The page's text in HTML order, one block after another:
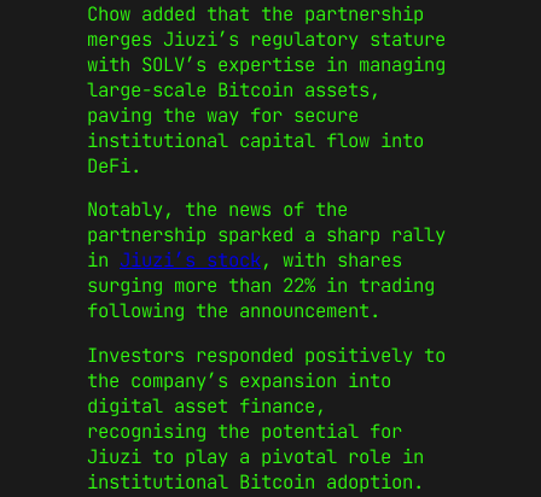
Chow added that the partnership
merges Jiuzi’s regulatory stature
with SOLV’s expertise in managing
large-scale Bitcoin assets,
paving the way for secure
institutional capital flow into
DeFi.
Notably, the news of the
partnership sparked a sharp rally
in Jiuzi’s stock, with shares
surging more than 22% in trading
following the announcement.
Investors responded positively to
the company’s expansion into
digital asset finance,
recognising the potential for
Jiuzi to play a pivotal role in
institutional Bitcoin adoption.